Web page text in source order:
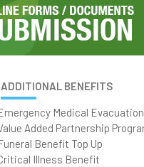
ADDITIONAL BENEFITS
Medical Evacuation
Added Partnership
Benefit Top Up
Illness Benefit